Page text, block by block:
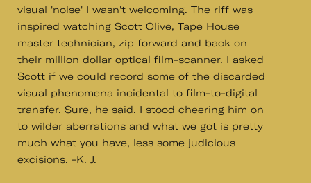
visual 'noise' I wasn't welcoming. The riff was
inspired watching Scott Olive, Tape House
master technician, zip forward and back on
their million dollar optical film-scanner. I asked
Scott if we could record some of the discarded
visual phenomena incidental to film-to-digital
transfer. Sure, he said. I stood cheering him on
to wilder aberrations and what we got is pretty
much what you have, less some judicious
excisions. -K. J.